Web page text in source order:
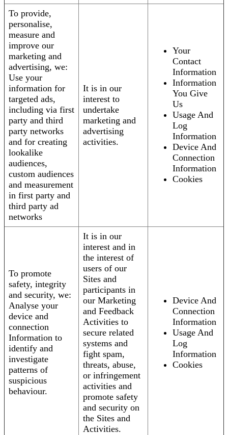
To provide,
personalise,
measure and
improve our
marketing and
advertising, we:
Use your
information for
targeted ads,
including via first
party and third
party networks
and for creating
lookalike
audiences,
custom audiences
and measurement
in first party and
third party ad
networks
It is in our
interest to
undertake
marketing and
advertising
activities.
Your
Contact
Information
Information
You Give
Us
Usage And
Log
Information
Device And
Connection
Information
Cookies
To promote
safety, integrity
and security, we:
Analyse your
device and
connection
Information to
identify and
investigate
patterns of
suspicious
behaviour.
It is in our
interest and in
the interest of
users of our
Sites and
participants in
our Marketing
and Feedback
Activities to
secure related
systems and
fight spam,
threats, abuse,
or infringement
activities and
promote safety
and security on
the Sites and
Activities.
Device And
Connection
Information
Usage And
Log
Information
Cookies